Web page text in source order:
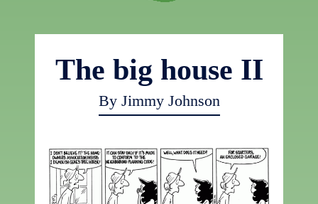
The big house II
By Jimmy Johnson